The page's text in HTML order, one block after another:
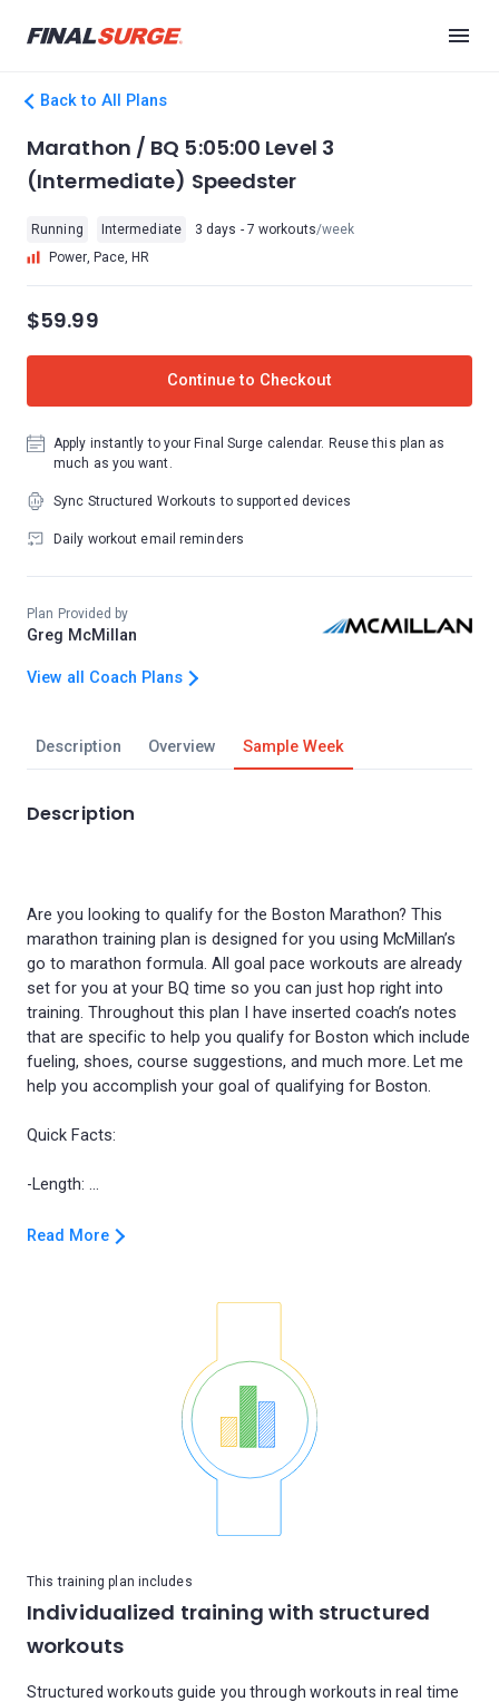
Back to All Plans
Description Overview Sample Week
Description
Are you looking to qualify for the Boston Marathon? This
marathon training plan is designed for you using McMillan’s
go to marathon formula. All goal pace workouts are already
set for you at your BQ time so you can just hop right into
training. Throughout this plan I have inserted coach’s notes
that are specific to help you qualify for Boston which include
fueling, shoes, course suggestions, and much more. Let me
help you accomplish your goal of qualifying for Boston.
Quick Facts:
Read More
This training plan includes
Individualized training with structured
workouts
Structured workouts guide you through workouts in real time
Marathon / BQ 5:05:00 Level 3
(Intermediate) Speedster
Running Intermediate 3 days - 7 workouts/week
Power, Pace, HR
$59.99
Continue to Checkout
Apply instantly to your Final Surge calendar. Reuse this plan as
much as you want.
Sync Structured Workouts to supported devices
Daily workout email reminders
Plan Provided by
Greg McMillan
View all Coach Plans